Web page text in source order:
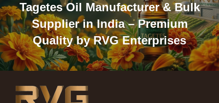
Tagetes Oil Manufacturer & Bulk
Supplier in India – Premium
Quality by RVG Enterprises